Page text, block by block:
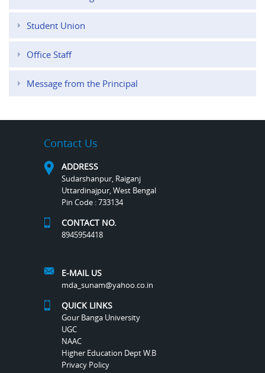
Student Union
Office Staff
Message from the Principal
Contact Us
ADDRESS
Sudarshanpur, Raiganj
Uttardinajpur, West Bengal
Pin Code : 733134
CONTACT NO.
8945954418
E-MAIL US
mda_sunam@yahoo.co.in
QUICK LINKS
Gour Banga University
UGC
NAAC
Higher Education Dept W.B
Privacy Policy